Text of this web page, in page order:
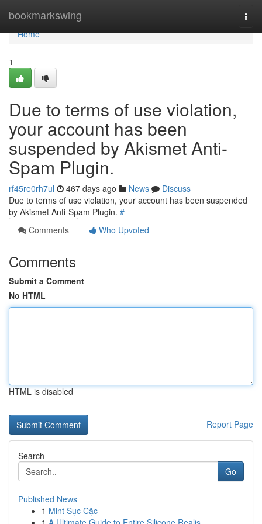
bookmarkswing
Home
Home
1
Due to terms of use violation,
your account has been
suspended by Akismet Anti-
Spam Plugin.
rf45re0rh7ul 467 days ago News
Discuss
Due to terms of use violation, your account has been suspended
by Akismet Anti-Spam Plugin. #
Comments
Who Upvoted
Comments
Submit a Comment
No HTML
HTML is disabled
Report Page
Search
Go
Published News
1 Mint Sục Cặc